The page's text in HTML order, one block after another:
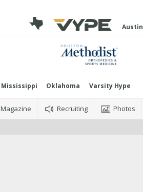
Austin
Mississippi Oklahoma Varsity Hype
Magazine Recruiting Photos